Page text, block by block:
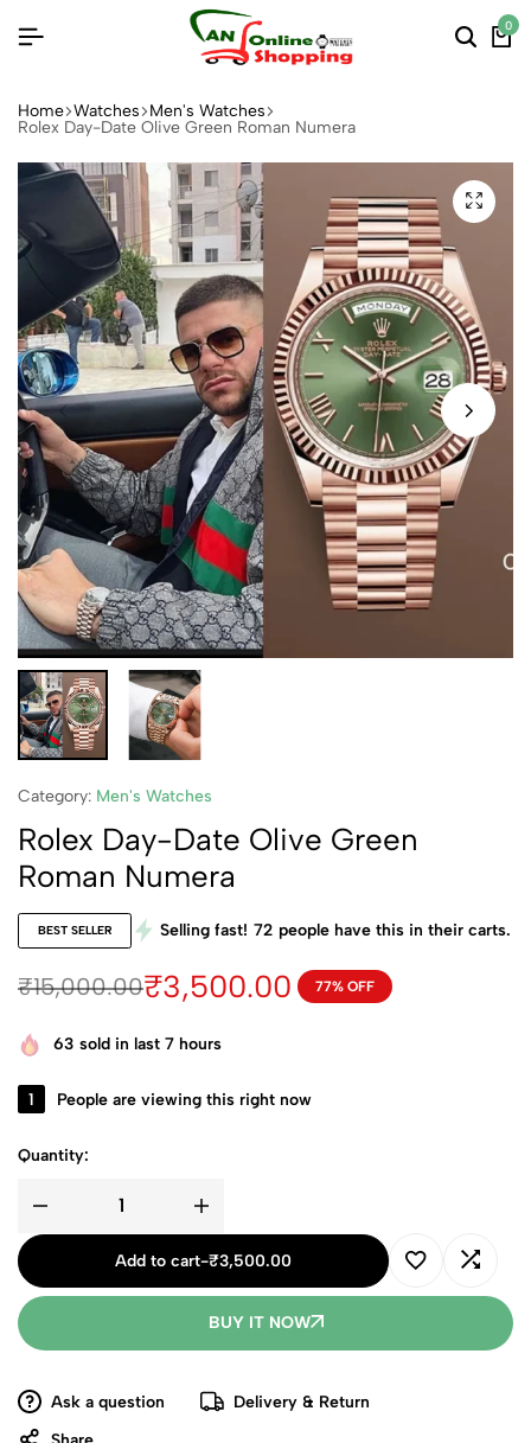
0
Home Watches Men's Watches
Rolex Day-Date Olive Green Roman Numera
Category: Men's Watches
Rolex Day-Date Olive Green
Roman Numera
BEST SELLER Selling fast! 72 people have this in their carts.
₹15,000.00₹3,500.00 77% OFF
63 sold in last 7 hours
1 People are viewing this right now
Quantity:
Add to cart-₹3,500.00
BUY IT NOW
Ask a question
Delivery & Return